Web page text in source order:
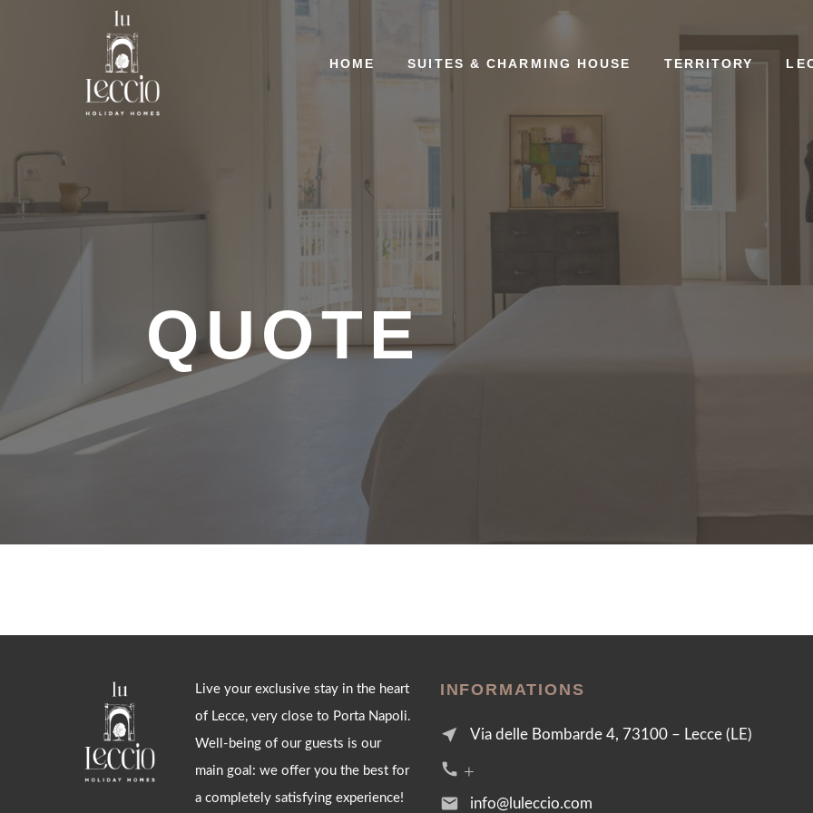
HOME SUITES & CHARMING HOUSE TERRITORY
QUOTE
Live your exclusive stay in the heart
of Lecce, very close to Porta Napoli.
Well-being of our guests is our
main goal: we offer you the best for
a completely satisfying experience!
INFORMATIONS
near_me Via delle Bombarde 4, 73100 – Lecce (LE)
call +39 376 2054455
email
info@luleccio.com